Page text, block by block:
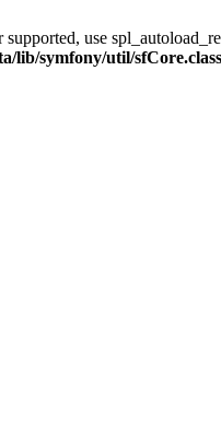
use
lib/symfony/util/